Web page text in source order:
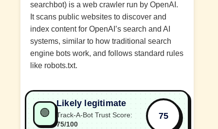
searchbot) is a web crawler run by OpenAI.
It scans public websites to discover and
index content for OpenAI’s search and AI
systems, similar to how traditional search
engine bots work, and follows standard rules
like robots.txt.
🟢
Likely legitimate
Track-A-Bot Trust Score:
75/100
75